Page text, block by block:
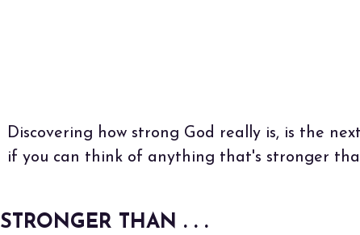
Discovering how strong God really is, is the
if you can think of anything that's stronger
STRONGER THAN . . .